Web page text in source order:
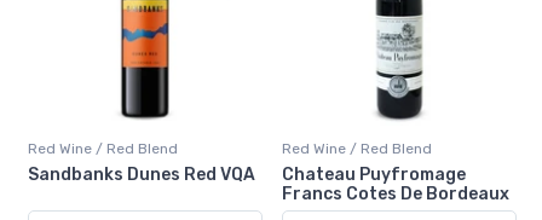
Red Wine / Red Blend
Chateau Puyfromage
Red Wine / Red Blend
Mouton Cadet Bordeaux
Red